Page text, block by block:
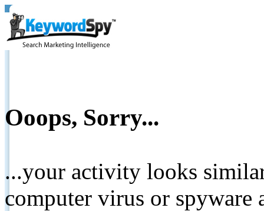
Ooops, Sorry...
...your activity looks
computer virus or spyware